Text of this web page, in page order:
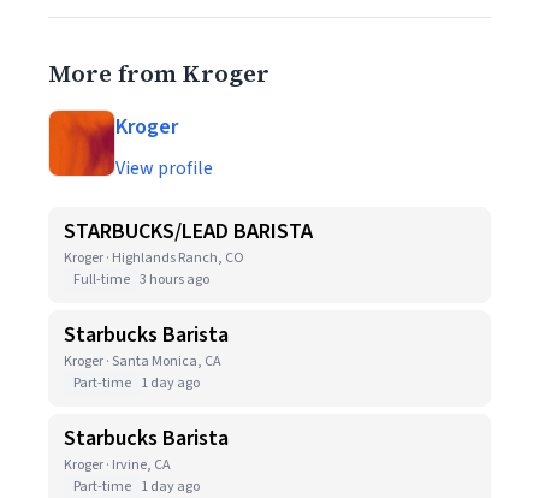
More from Kroger
Kroger
View profile
STARBUCKS/LEAD BARISTA
Kroger · Highlands Ranch, CO
Full-time 3 hours ago
Starbucks Barista
Kroger · Santa Monica, CA
Part-time 1 day ago
Starbucks Barista
Kroger · Irvine, CA
Part-time 1 day ago